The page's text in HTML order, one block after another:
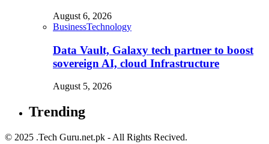
August 6, 2026
BusinessTechnology
Data Vault, Galaxy tech partner to boost
sovereign AI, cloud Infrastructure
August 5, 2026
Trending
© 2025 .Tech Guru.net.pk - All Rights Recived.